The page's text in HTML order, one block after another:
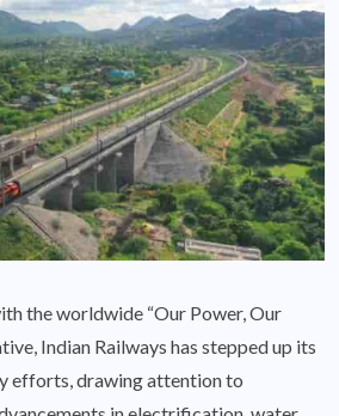
the worldwide “Our Power, Our
Indian Railways has stepped up its
efforts, drawing attention to